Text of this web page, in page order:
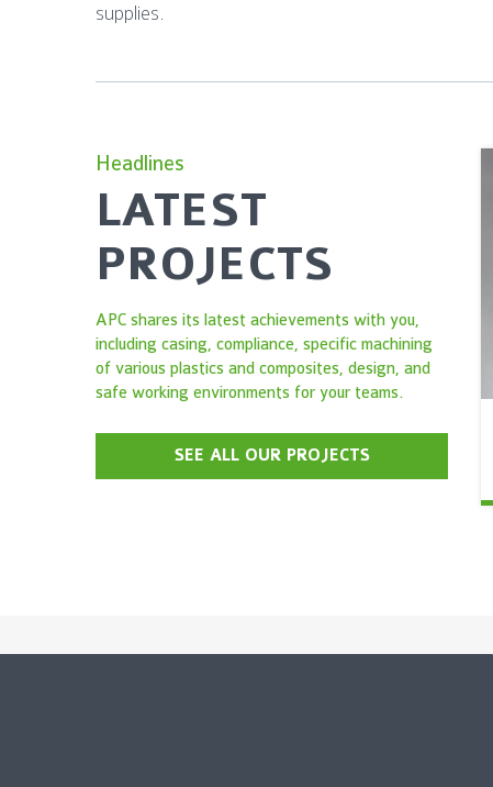
supplies.
Headlines
LATEST
PROJECTS
APC shares its latest achievements with you,
including casing, compliance, specific machining
of various plastics and composites, design, and
safe working environments for your teams.
SEE ALL OUR PROJECTS